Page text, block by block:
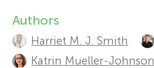
e
r
Sections
A
u
Authors
Harriet M. J. Smith
Katrin Mueller-Johnson